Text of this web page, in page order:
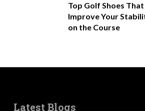
Top Golf Shoes That
Improve Your
on the Course
Latest Blogs